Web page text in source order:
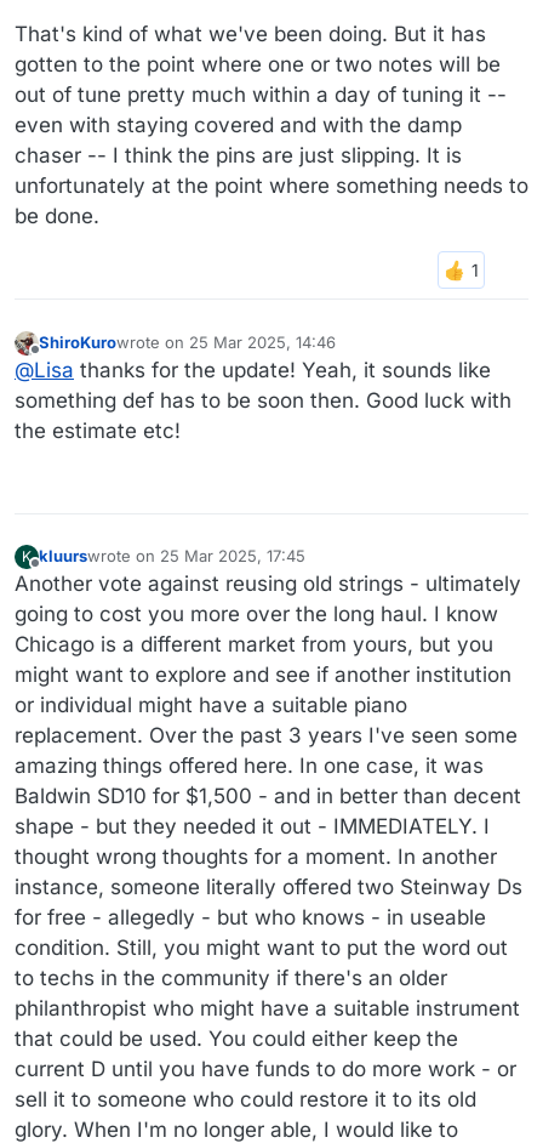
That's kind of what we've been doing. But it has
gotten to the point where one or two notes will be
out of tune pretty much within a day of tuning it --
even with staying covered and with the damp
chaser -- I think the pins are just slipping. It is
unfortunately at the point where something needs to
be done.
Offline
ShiroKurowrote on 25 Mar 2025, 14:46
last edited by
@Lisa thanks for the update! Yeah, it sounds like
something def has to be soon then. Good luck with
the estimate etc!
K
Offline
kluurswrote on 25 Mar 2025, 17:45
last edited by
Another vote against reusing old strings - ultimately
going to cost you more over the long haul. I know
Chicago is a different market from yours, but you
might want to explore and see if another institution
or individual might have a suitable piano
replacement. Over the past 3 years I've seen some
amazing things offered here. In one case, it was
Baldwin SD10 for $1,500 - and in better than decent
shape - but they needed it out - IMMEDIATELY. I
thought wrong thoughts for a moment. In another
instance, someone literally offered two Steinway Ds
for free - allegedly - but who knows - in useable
condition. Still, you might want to put the word out
to techs in the community if there's an older
philanthropist who might have a suitable instrument
that could be used. You could either keep the
current D until you have funds to do more work - or
sell it to someone who could restore it to its old
glory. When I'm no longer able, I would like to